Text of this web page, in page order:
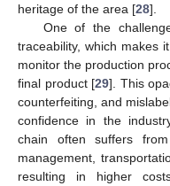
heritage of the area [28].
One of the
traceability, which makes
monitor the production
final product [29]. This
counterfeiting, and
confidence in the
chain often suffers
management,
resulting in higher